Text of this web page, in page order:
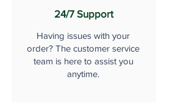
24/7 Support
Having issues with your
order? The customer service
team is here to assist you
anytime.